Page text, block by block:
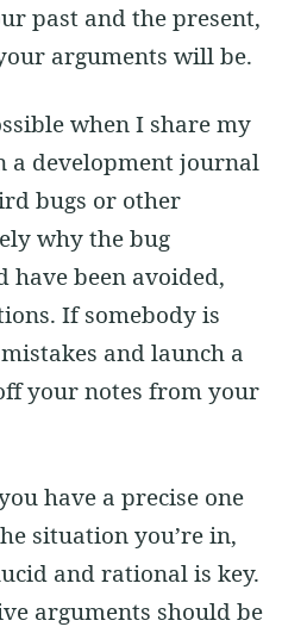
past and the present,
arguments will be.
when I share my
a development journal
bugs or other
why the bug
have been avoided,
If somebody is
and launch a
your notes from your
have a precise one
situation you’re in,
and rational is key.
arguments should be